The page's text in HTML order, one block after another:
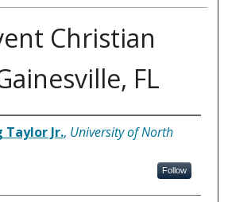
Christian
FL
Taylor Jr., University of North
Follow